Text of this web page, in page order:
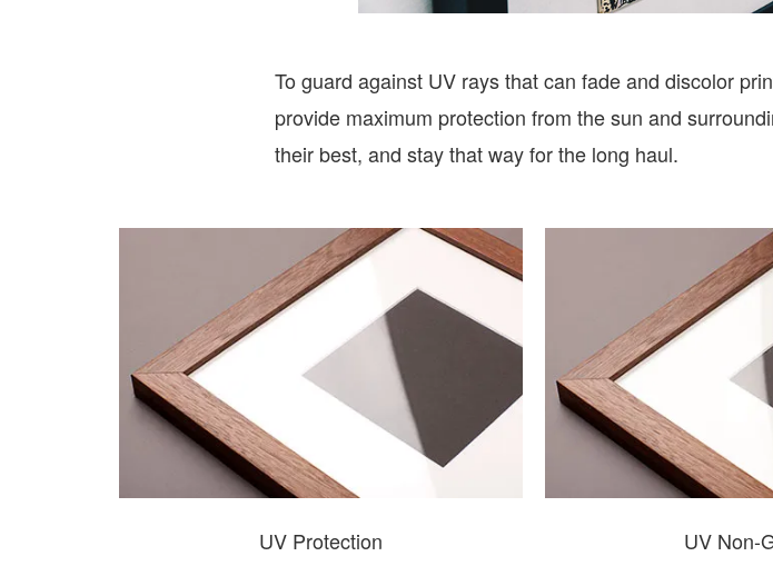
To guard against UV rays that can fade and discolor
provide maximum protection from the sun and
their best, and stay that way for the long haul.
UV Protection UV Non-